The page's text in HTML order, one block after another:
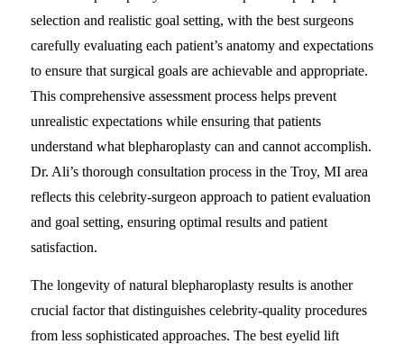
selection and realistic goal setting, with the best surgeons
carefully evaluating each patient’s anatomy and expectations
to ensure that surgical goals are achievable and appropriate.
This comprehensive assessment process helps prevent
unrealistic expectations while ensuring that patients
understand what blepharoplasty can and cannot accomplish.
Dr. Ali’s thorough consultation process in the Troy, MI area
reflects this celebrity-surgeon approach to patient evaluation
and goal setting, ensuring optimal results and patient
satisfaction.
The longevity of natural blepharoplasty results is another
crucial factor that distinguishes celebrity-quality procedures
from less sophisticated approaches. The best eyelid lift